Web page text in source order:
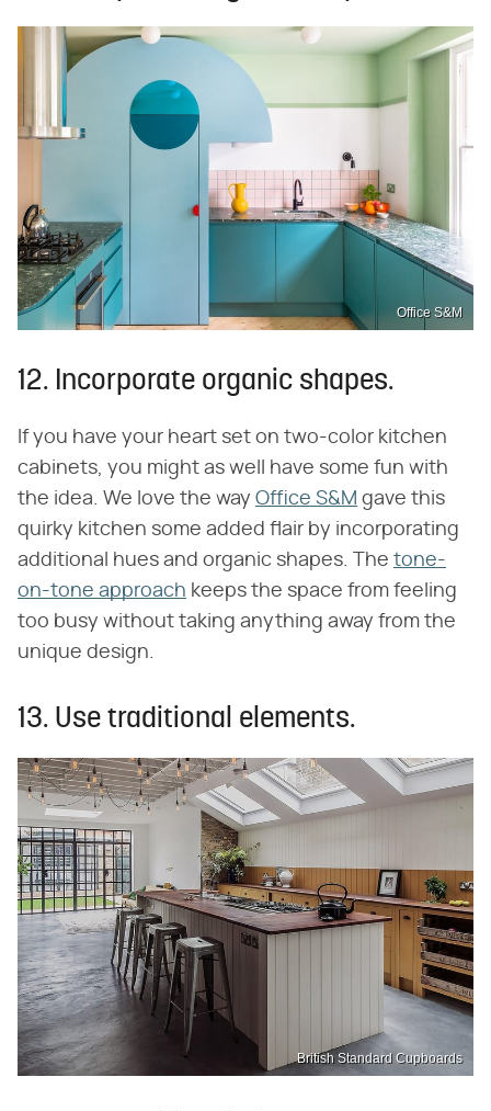
Office S&M
12. Incorporate organic shapes.
If you have your heart set on two-color kitchen
cabinets, you might as well have some fun with
the idea. We love the way Office S&M gave this
quirky kitchen some added flair by incorporating
additional hues and organic shapes. The tone-
on-tone approach keeps the space from feeling
too busy without taking anything away from the
unique design.
13. Use traditional elements.
British Standard Cupboards